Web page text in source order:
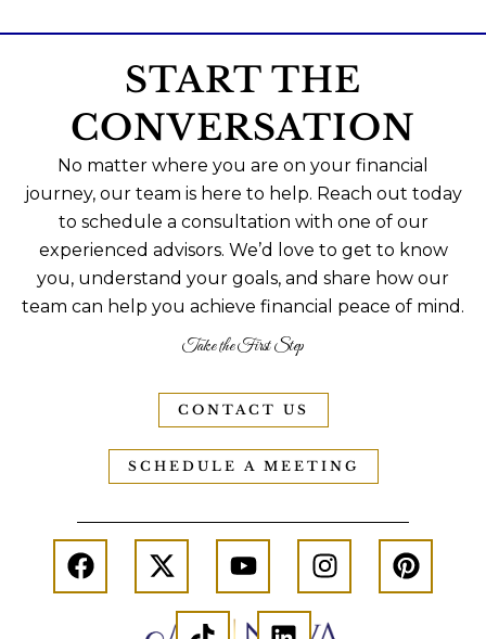
START THE
CONVERSATION
No matter where you are on your financial
journey, our team is here to help. Reach out today
to schedule a consultation with one of our
experienced advisors. We’d love to get to know
you, understand your goals, and share how our
team can help you achieve financial peace of mind.
Take the First Step
CONTACT US
SCHEDULE A MEETING